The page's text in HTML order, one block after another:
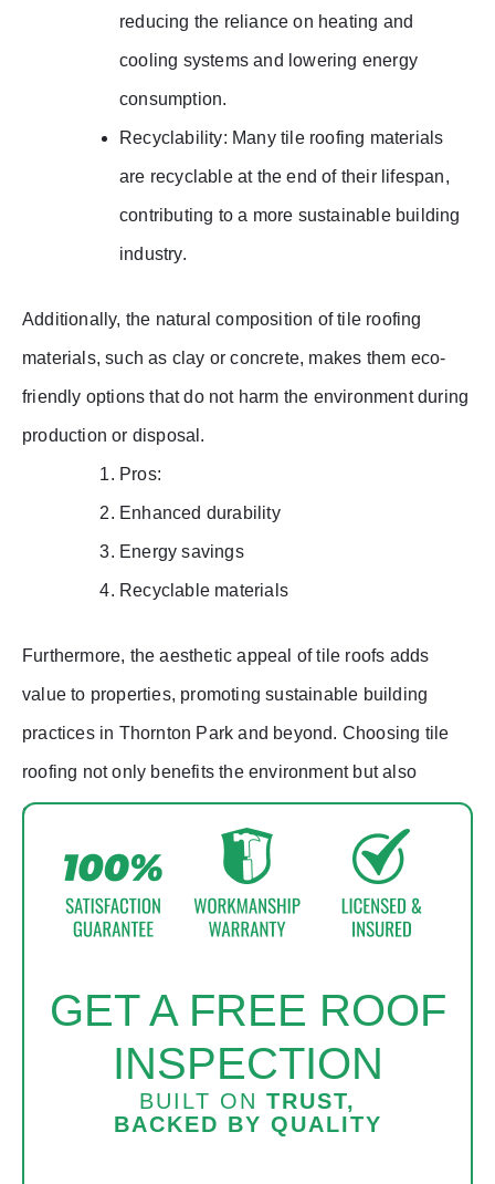
reducing the reliance on heating and
cooling systems and lowering energy
consumption.
Recyclability: Many tile roofing materials
are recyclable at the end of their lifespan,
contributing to a more sustainable building
industry.
Additionally, the natural composition of tile roofing
materials, such as clay or concrete, makes them eco-
friendly options that do not harm the environment during
production or disposal.
Pros:
Enhanced durability
Energy savings
Recyclable materials
Furthermore, the aesthetic appeal of tile roofs adds
value to properties, promoting sustainable building
practices in Thornton Park and beyond. Choosing tile
roofing not only benefits the environment but also
enhances the overall quality and longevity of a home’s
structure.
GET A FREE ROOF
INSPECTION
BUILT ON TRUST,
BACKED BY QUALITY